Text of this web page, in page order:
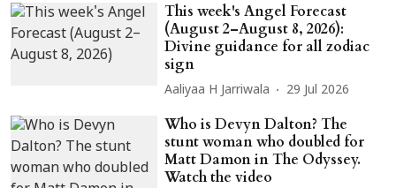
This week's Angel Forecast
(August 2–August 8, 2026):
Divine guidance for all zodiac
sign
Aaliyaa H Jarriwala 29 Jul 2026
Who is Devyn Dalton? The
stunt woman who doubled for
Matt Damon in The Odyssey.
Watch the video